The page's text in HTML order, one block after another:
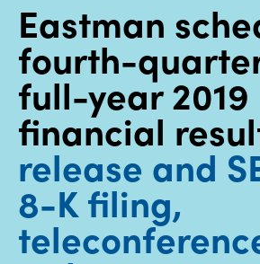
Products
Sustainability
Careers
Media
center
Legal
Eastman
fourth-
full-year 2019
financial
release and
8-K filing,